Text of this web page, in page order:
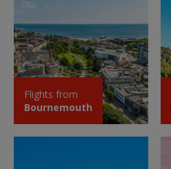
Flights from
Bournemouth